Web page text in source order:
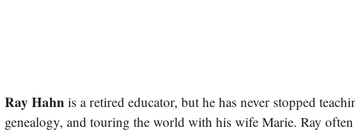
Ray Hahn is a retired educator, but he has never stopped
genealogy, and touring the world with his wife Marie. Ray